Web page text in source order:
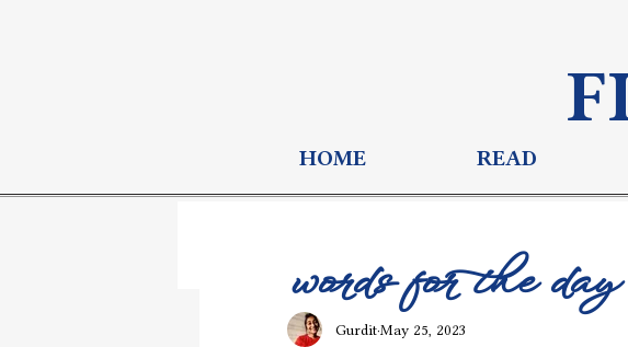
HOME READ
GurditMay 25, 2023
words for the day